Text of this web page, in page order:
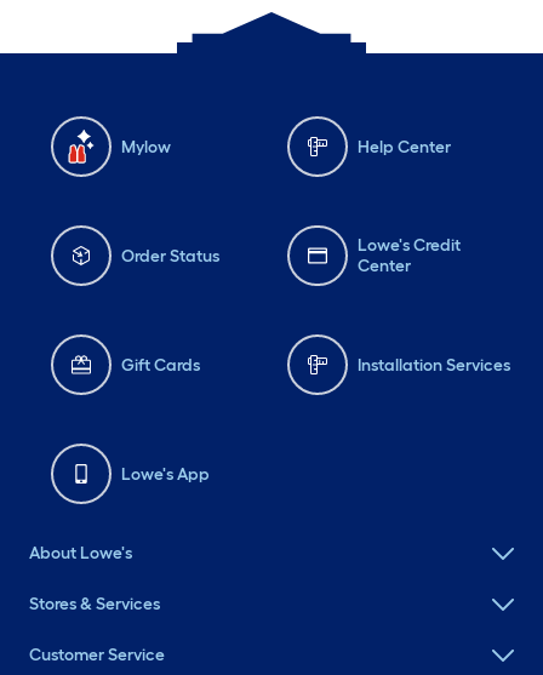
Mylow Help Center
Order Status
Lowe's Credit
Center
Gift Cards Installation Services
Lowe's App
About Lowe's
Stores & Services
Customer Service